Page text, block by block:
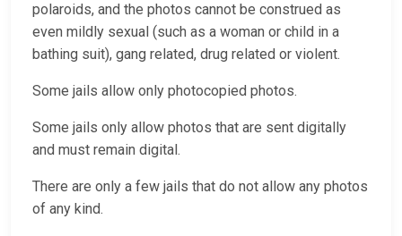
polaroids, and the photos cannot be construed as
even mildly sexual (such as a woman or child in a
bathing suit), gang related, drug related or violent.
Some jails allow only photocopied photos.
Some jails only allow photos that are sent digitally
and must remain digital.
There are only a few jails that do not allow any photos
of any kind.